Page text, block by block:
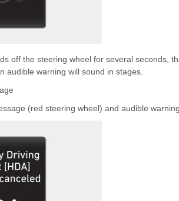
off the steering wheel for several seconds,
audible warning will sound in stages.
(red steering wheel) and audible warning